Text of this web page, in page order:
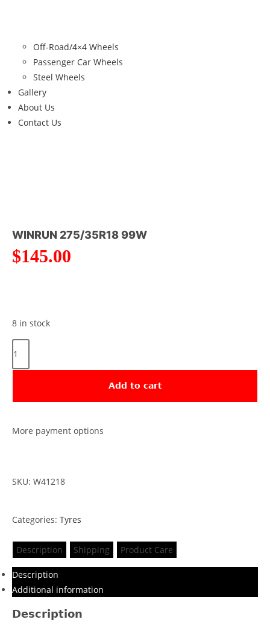
Off-Road/4×4 Wheels
Passenger Car Wheels
Steel Wheels
Gallery
About Us
Contact Us
WINRUN 275/35R18 99W
$145.00
8 in stock
Add to cart
More payment options
SKU: W41218
Categories: Tyres
Description Shipping Product Care
Description
Additional information
Description